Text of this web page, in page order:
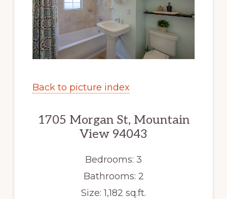
Back to picture index
1705 Morgan St, Mountain
View 94043
Bedrooms: 3
Bathrooms: 2
Size: 1,182 sq.ft.